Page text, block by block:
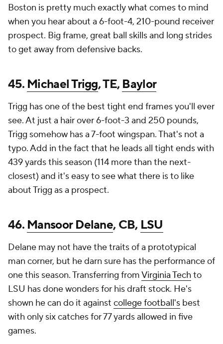
Boston is pretty much exactly what comes to mind
when you hear about a 6-foot-4, 210-pound receiver
prospect. Big frame, great ball skills and long strides
to get away from defensive backs.
45. Michael Trigg, TE,Baylor
Trigg has one of the best tight end frames you'll ever
see. At just a hair over 6-foot-3 and 250 pounds,
Trigg somehow has a 7-foot wingspan. That's not a
typo. Add in the fact that he leads all tight ends with
439 yards this season (114 more than the next-
closest) and it's easy to see what there is to like
about Trigg as a prospect.
46. Mansoor Delane, CB, LSU
Delane may not have the traits of a prototypical
man corner, but he darn sure has the performance of
one this season. Transferring fromVirginia Techto
LSU has done wonders for his draft stock. He's
shown he can do it against college football's best
with only six catches for 77 yards allowed in five
games.